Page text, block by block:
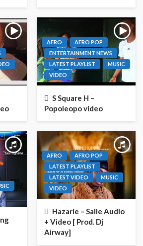
AFRO
AFRO POP
ENTERTAINMENT NEWS
LATEST PLAYLIST
MUSIC
VIDEO
S Square H –
Popoleopo video
AFRO
AFRO POP
LATEST PLAYLIST
LATEST VIDEO
MUSIC
VIDEO
Hazarie – Salle Audio
+ Video [ Prod. Dj
Airway]